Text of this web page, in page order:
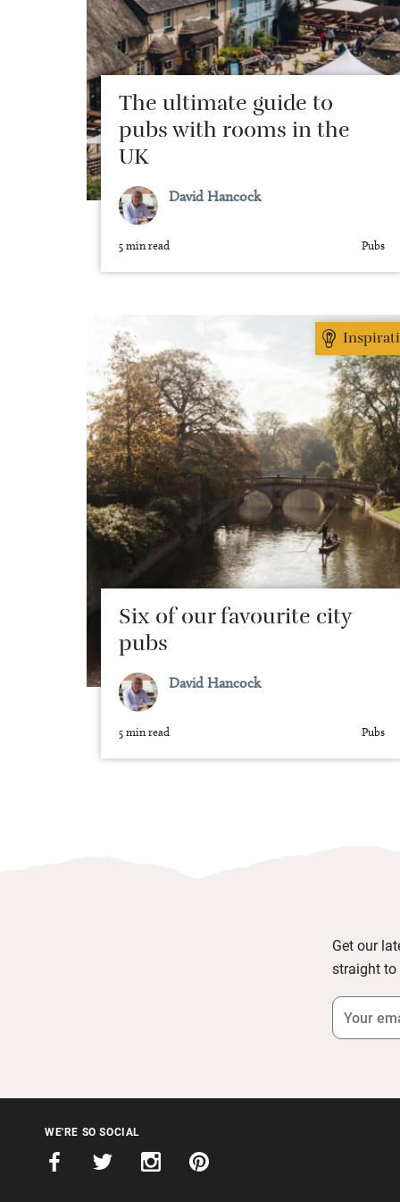
The ultimate guide to
pubs with rooms in the
UK
David Hancock
5 min read Pubs
Six of our favourite city
pubs
David Hancock
5 min read Pubs
Get our
straight to
WE'RE SO SOCIAL